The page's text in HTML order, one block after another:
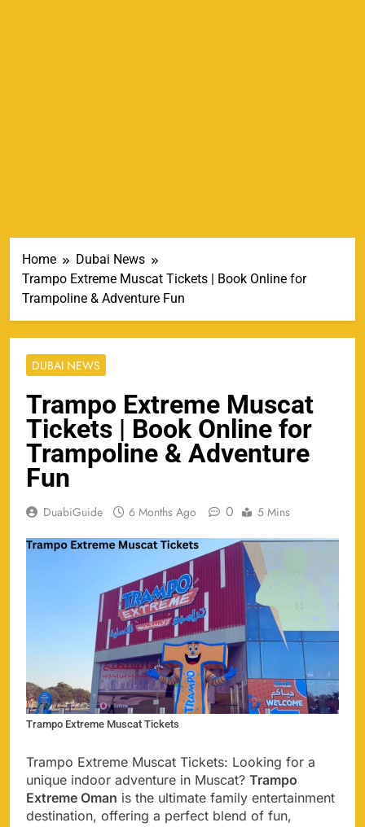
Home
Dubai News
Trampo Extreme Muscat Tickets | Book Online for
Trampoline & Adventure Fun
DUBAI NEWS
Trampo Extreme Muscat
Tickets | Book Online for
Trampoline & Adventure
Fun
DuabiGuide 6 Months Ago 0 5 Mins
Trampo Extreme Muscat Tickets
Trampo Extreme Muscat Tickets: Looking for a
unique indoor adventure in Muscat? Trampo
Extreme Oman is the ultimate family entertainment
destination, offering a perfect blend of fun,